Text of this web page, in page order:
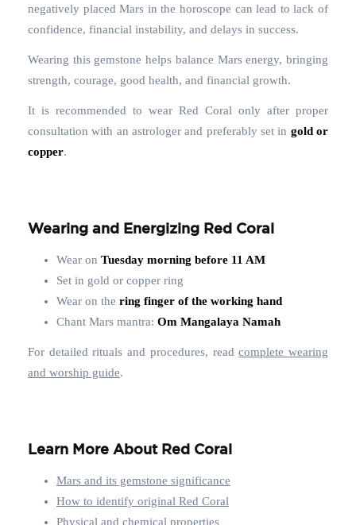
negatively placed Mars in the horoscope can lead to lack of
confidence, financial instability, and delays in success.
Wearing this gemstone helps balance Mars energy, bringing
strength, courage, good health, and financial growth.
It is recommended to wear Red Coral only after proper
consultation with an astrologer and preferably set in gold or
copper.
Wearing and Energizing Red Coral
Wear on Tuesday morning before 11 AM
Set in gold or copper ring
Wear on the ring finger of the working hand
Chant Mars mantra: Om Mangalaya Namah
For detailed rituals and procedures, readcomplete wearing
and worship guide.
Learn More About Red Coral
Mars and its gemstone significance
How to identify original Red Coral
Physical and chemical properties